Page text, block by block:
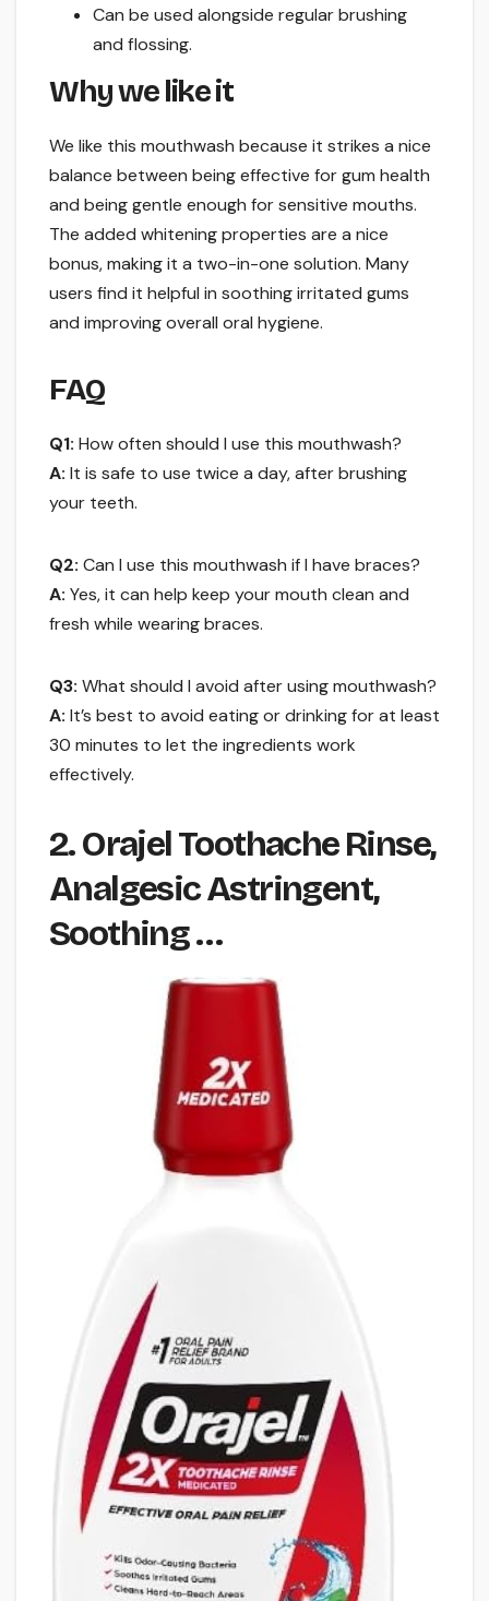
Can be used alongside regular brushing
and flossing.
Why we like it
We like this mouthwash because it strikes a nice
balance between being effective for gum health
and being gentle enough for sensitive mouths.
The added whitening properties are a nice
bonus, making it a two-in-one solution. Many
users find it helpful in soothing irritated gums
and improving overall oral hygiene.
FAQ
Q1: How often should I use this mouthwash?
A: It is safe to use twice a day, after brushing
your teeth.
Q2: Can I use this mouthwash if I have braces?
A: Yes, it can help keep your mouth clean and
fresh while wearing braces.
Q3: What should I avoid after using mouthwash?
A: It’s best to avoid eating or drinking for at least
30 minutes to let the ingredients work
effectively.
2. Orajel Toothache Rinse,
Analgesic Astringent,
Soothing …